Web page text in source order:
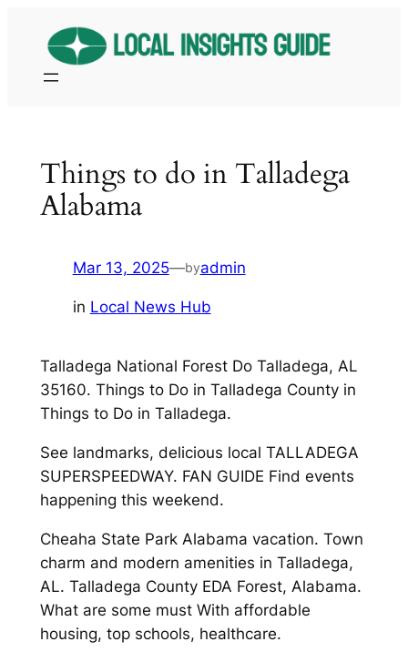
content
Things to do in Talladega
Alabama
Mar 13, 2025—byadmin
in Local News Hub
Talladega National Forest Do Talladega, AL
35160. Things to Do in Talladega County in
Things to Do in Talladega.
See landmarks, delicious local TALLADEGA
SUPERSPEEDWAY. FAN GUIDE Find events
happening this weekend.
Cheaha State Park Alabama vacation. Town
charm and modern amenities in Talladega,
AL. Talladega County EDA Forest, Alabama.
What are some must With affordable
housing, top schools, healthcare.